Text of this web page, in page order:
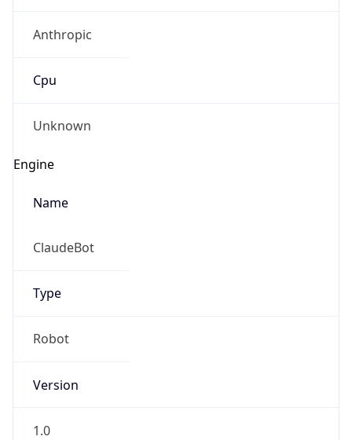
Anthropic
Cpu
Unknown
Engine
Name
ClaudeBot
Type
Robot
Version
1.0